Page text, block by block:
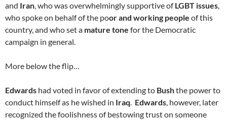
and Iran, who was overwhelmingly supportive ofLGBT issues,
who spoke on behalf of the poor and working people of this
country, and who set a mature tone for the Democratic
campaign in general.
More below the flip…
Edwards had voted in favor of extending to Bushthe power to
conduct himself as he wished in Iraq. Edwards, however, later
recognized the foolishness of bestowing trust on someone